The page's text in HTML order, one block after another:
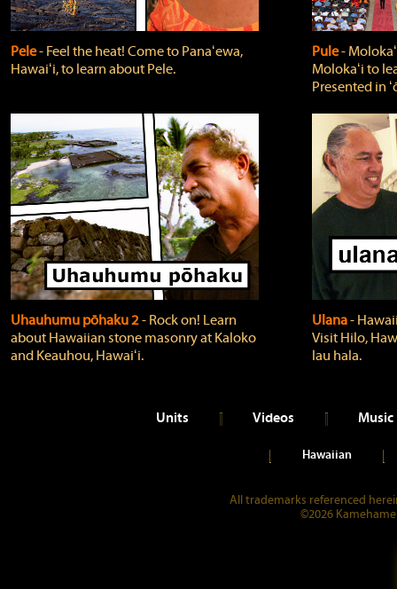
Pele‐ Feel the heat! Come to Panaʻewa,
Hawaiʻi, to learn about Pele.
Pule‐
Molokaʻi to
Presented in
Uhauhumu pōhaku 2‐ Rock on! Learn
about Hawaiian stone masonry at Kaloko
and Keauhou, Hawaiʻi.
Ulana‐
Visit Hilo,
lau hala.
Units Videos Music
Hawaiian
All trademarks referenced
©2026